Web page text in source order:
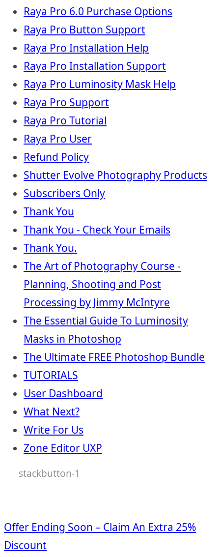
Raya Pro 6.0 Purchase Options
Raya Pro Button Support
Raya Pro Installation Help
Raya Pro Installation Support
Raya Pro Luminosity Mask Help
Raya Pro Support
Raya Pro Tutorial
Raya Pro User
Refund Policy
Shutter Evolve Photography Products
Subscribers Only
Thank You
Thank You - Check Your Emails
Thank You.
The Art of Photography Course -
Planning, Shooting and Post
Processing by Jimmy McIntyre
The Essential Guide To Luminosity
Masks in Photoshop
The Ultimate FREE Photoshop Bundle
TUTORIALS
User Dashboard
What Next?
Write For Us
Zone Editor UXP
stackbutton-1
Offer Ending Soon – Claim An Extra 25%
Discount